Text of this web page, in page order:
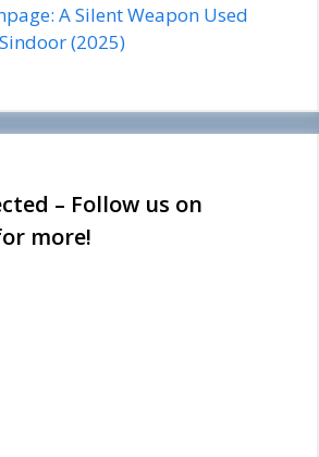
A Silent Weapon Used
(2025)
– Follow us on
more!